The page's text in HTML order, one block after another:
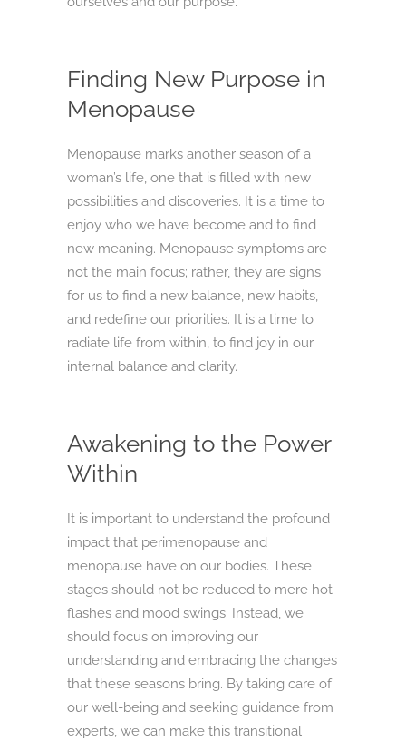
Finding New Purpose in
Menopause
Menopause marks another season of a
woman’s life, one that is filled with new
possibilities and discoveries. It is a time to
enjoy who we have become and to find
new meaning. Menopause symptoms are
not the main focus; rather, they are signs
for us to find a new balance, new habits,
and redefine our priorities. It is a time to
radiate life from within, to find joy in our
internal balance and clarity.
Awakening to the Power
Within
It is important to understand the profound
impact that perimenopause and
menopause have on our bodies. These
stages should not be reduced to mere hot
flashes and mood swings. Instead, we
should focus on improving our
understanding and embracing the changes
that these seasons bring. By taking care of
our well-being and seeking guidance from
experts, we can make this transitional